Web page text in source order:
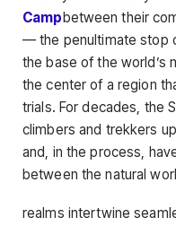
Camp between their
— the penultimate stop
the base of the world’s
the center of a region
trials. For decades, the
climbers and trekkers
and, in the process,
between the natural
realms intertwine